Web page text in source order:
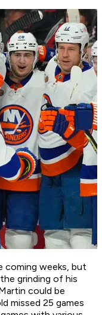
coming weeks, but
grinding of his
could be
missed 25 games